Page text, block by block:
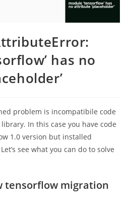
has no
problem is incompatibile code
In this case you have code
1.0 version but installed
see what you can do to solve
tensorflow migration